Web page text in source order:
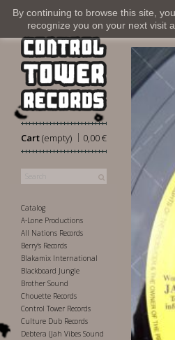
By continuing to browse this site,
recognize you on your next visit
Cart 0,00 €
|
(empty)
Catalog
A-Lone Productions
All Nations Records
Berry's Records
Blakamix International
Blackboard Jungle
Brother Sound
Chouette Records
Control Tower Records
Culture Dub Records
Debtera (Jah Vibes Sound